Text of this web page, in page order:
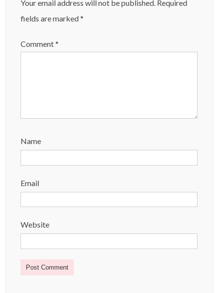
Your email address will not be published. Required
fields are marked*
Comment*
Name
Email
Website